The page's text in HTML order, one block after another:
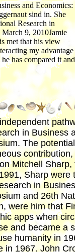
and Economics:
sind in. She
Research in
9, 2010Jamie
met that his view
my advantage
has compared it and
in Business
The
Mitchell Sharp,
Sharp were
in
and 26th
were him that
apps when
and became a
humanity in
in 1967. John